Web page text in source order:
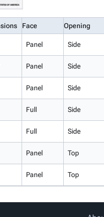
Face Opening
Panel Side
Panel Side
Panel Side
Full Side
Full Side
Panel Top
Panel Top